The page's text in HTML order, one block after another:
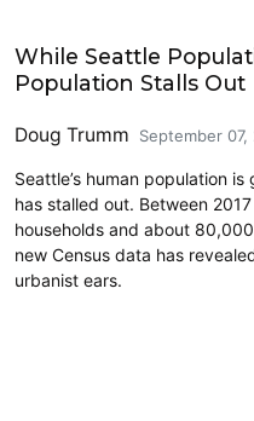
While Seattle
Population Stalls Out
Doug Trumm September 07,
Seattle’s human population
has stalled out. Between
households and about
new Census data has
urbanist ears.